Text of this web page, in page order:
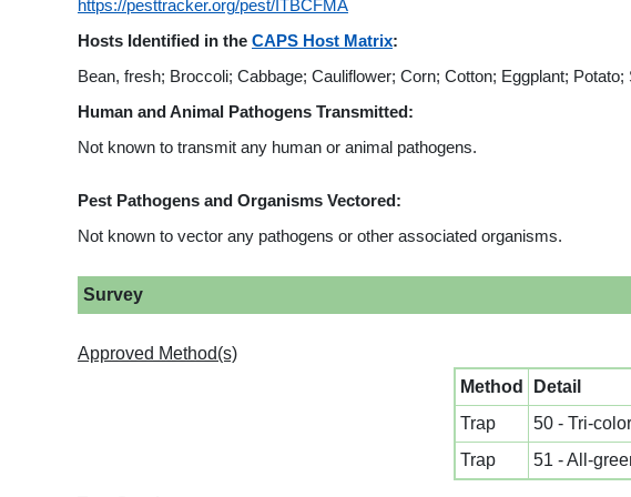
https://pesttracker.org/pest/ITBCFMA
Hosts Identified in the CAPS Host Matrix:
Bean, fresh; Broccoli; Cabbage; Cauliflower; Corn; Cotton; Eggplant; Potato;
Human and Animal Pathogens Transmitted:
Not known to transmit any human or animal pathogens.
Pest Pathogens and Organisms Vectored:
Not known to vector any pathogens or other associated organisms.
Survey
Approved Method(s)
Method
Detail
Trap
50 - Tri-
Trap
51 - All-